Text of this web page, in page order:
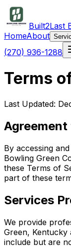
Built2Last
HomeAbout
(270) 936-1288
Terms
Last Updated:
Agreement
By accessing
Bowling Green
these Terms of
part of these
Services
We provide
Green, Kentucky
include but are